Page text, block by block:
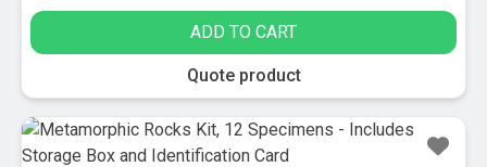
ADD TO CART
Quote product